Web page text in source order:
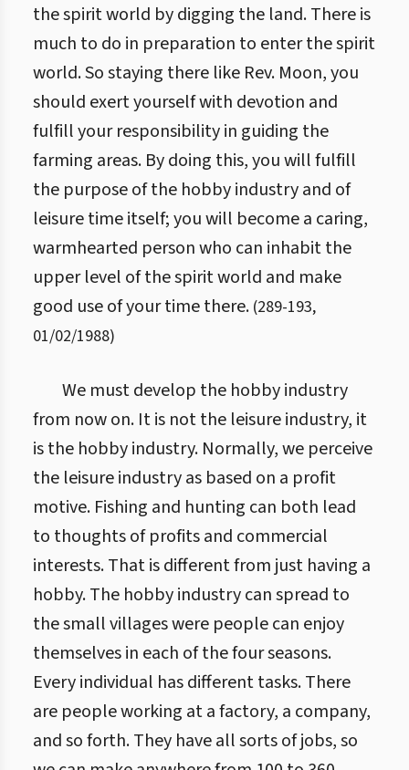
the spirit world by digging the land. There is
much to do in preparation to enter the spirit
world. So staying there like Rev. Moon, you
should exert yourself with devotion and
fulfill your responsibility in guiding the
farming areas. By doing this, you will fulfill
the purpose of the hobby industry and of
leisure time itself; you will become a caring,
warmhearted person who can inhabit the
upper level of the spirit world and make
good use of your time there. (289-193,
01/02/1988)
We must develop the hobby industry
from now on. It is not the leisure industry, it
is the hobby industry. Normally, we perceive
the leisure industry as based on a profit
motive. Fishing and hunting can both lead
to thoughts of profits and commercial
interests. That is different from just having a
hobby. The hobby industry can spread to
the small villages were people can enjoy
themselves in each of the four seasons.
Every individual has different tasks. There
are people working at a factory, a company,
and so forth. They have all sorts of jobs, so